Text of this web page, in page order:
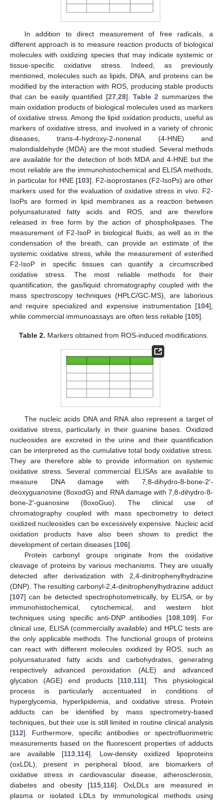
In addition to direct measurement of free radicals, a
different approach is to measure reaction products of biological
molecules with oxidizing species that may indicate systemic or
tissue-specific oxidative stress. Indeed, as previously
mentioned, molecules such as lipids, DNA, and proteins can be
modified by the interaction with ROS, producing stable products
that can be easily quantified [27, 28].Table 2 summarizes the
main oxidation products of biological molecules used as markers
of oxidative stress. Among the lipid oxidation products, useful as
markers of oxidative stress, and involved in a variety of chronic
diseases, trans-4-hydroxy-2-nonenal (4-HNE) and
malondialdehyde (MDA) are the most studied. Several methods
are available for the detection of both MDA and 4-HNE but the
most reliable are the immunohistochemical and ELISA methods,
in particular for HNE [103]. F2-isoprostanes (F2-IsoPs) are other
markers used for the evaluation of oxidative stress in vivo. F2-
IsoPs are formed in lipid membranes as a reaction between
polyunsaturated fatty acids and ROS, and are therefore
released in free form by the action of phospholipases. The
measurement of F2-IsoP in biological fluids, as well as in the
condensation of the breath, can provide an estimate of the
systemic oxidative stress, while the measurement of esterified
F2-IsoP in specific tissues can quantify a circumscribed
oxidative stress. The most reliable methods for their
quantification, the gas/liquid chromatography coupled with the
mass spectroscopy techniques (HPLC/GC-MS), are laborious
and require specialized and expensive instrumentation [104],
while commercial immunoassays are often less reliable [105].
Table 2. Markers obtained from ROS-induced modifications.
The nucleic acids DNA and RNA also represent a target of
oxidative stress, particularly in their guanine bases. Oxidized
nucleosides are excreted in the urine and their quantification
can be interpreted as the cumulative total body oxidative stress.
They are therefore able to provide information on systemic
oxidative stress. Several commercial ELISAs are available to
measure DNA damage with 7,8-dihydro-8-bone-2′-
deoxyguanosine (8oxodG) and RNA damage with 7,8-dihydro-8-
bone-2′-guanosine (8oxoGuo). The clinical use of
chromatography coupled with mass spectrometry to detect
oxidized nucleosides can be excessively expensive. Nucleic acid
oxidation products have also been shown to predict the
development of certain diseases [106].
Protein carbonyl groups originate from the oxidative
cleavage of proteins by various mechanisms. They are usually
detected after derivatization with 2,4-dinitrophenylhydrazine
(DNP). The resulting carbonyl-2,4-dinitrophenylhydrazine adduct
[107] can be detected spectrophotometrically, by ELISA, or by
immunohistochemical, cytochemical, and western blot
techniques using specific anti-DNP antibodies [108, 109]. For
clinical use, ELISA (commercially available) and HPLC tests are
the only applicable methods. The functional groups of proteins
can react with different molecules oxidized by ROS, such as
polyunsaturated fatty acids and carbohydrates, generating
respectively advanced peroxidation (ALE) and advanced
glycation (AGE) end products [110 111]. This physiological
process is particularly accentuated in conditions of
hyperglycemia, hyperlipidemia, and oxidative stress. Protein
adducts can be identified by mass spectrometry-based
techniques, but their use is still limited in routine clinical analysis
[112]. Furthermore, specific antibodies or spectrofluorimetric
measurements based on the fluorescent properties of adducts
are available [113 114]. Low-density oxidized lipoproteins
(oxLDL), present in peripheral blood, are biomarkers of
oxidative stress in cardiovascular disease, atherosclerosis,
diabetes and obesity [115, 116]. OxLDLs are measured in
plasma or isolated LDLs by immunological methods using